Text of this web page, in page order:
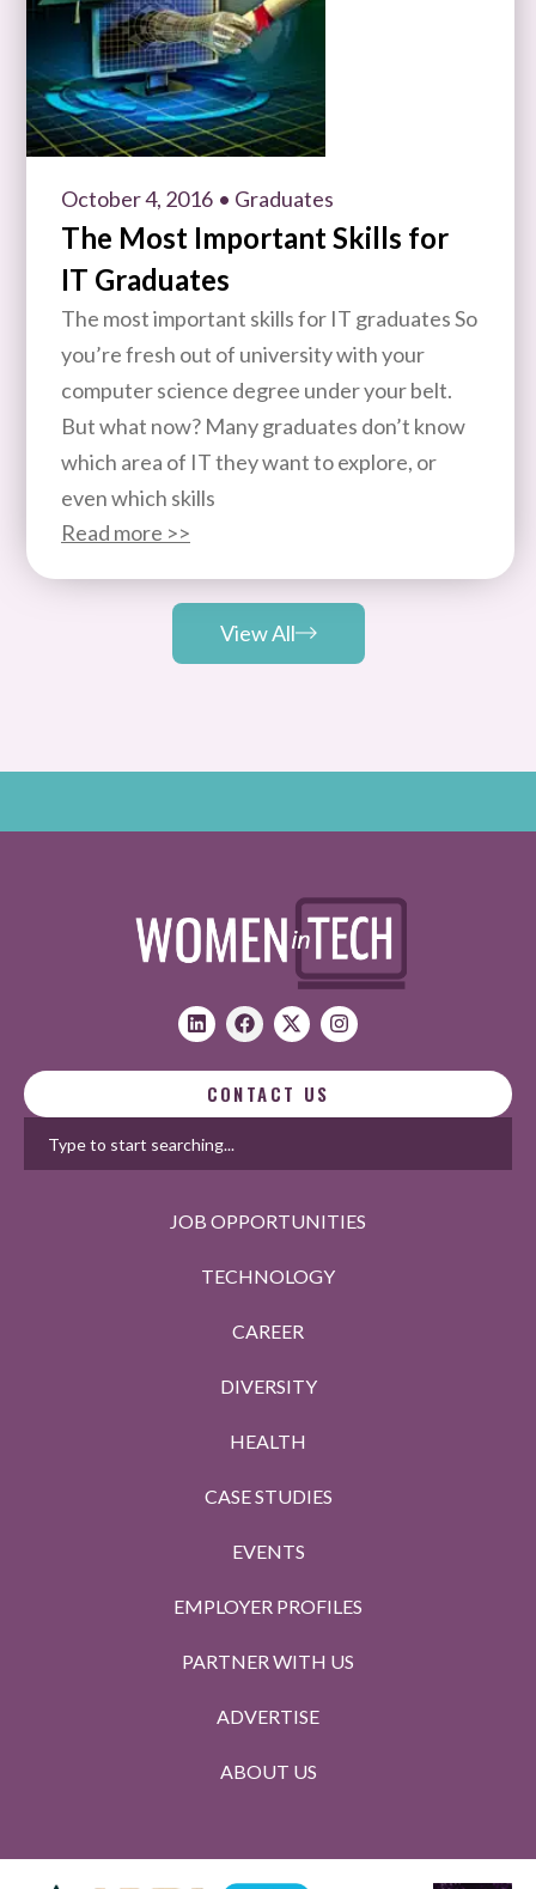
October 4, 2016 • Graduates
The Most Important Skills for
IT Graduates
The most important skills for IT graduates So
you’re fresh out of university with your
computer science degree under your belt.
But what now? Many graduates don’t know
which area of IT they want to explore, or
even which skills
Read more >>
View All
CONTACT US
JOB OPPORTUNITIES
TECHNOLOGY
CAREER
DIVERSITY
HEALTH
CASE STUDIES
EVENTS
EMPLOYER PROFILES
PARTNER WITH US
ADVERTISE
ABOUT US